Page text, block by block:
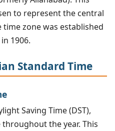
to represent the central
zone was established
1906.
Standard Time
Saving Time (DST),
the year. This